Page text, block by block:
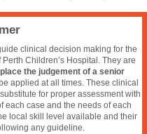
clinical decision making for the
Children’s Hospital. They are
the judgement of a senior
applied at all times. These clinical
for proper assessment with
each case and the needs of each
local skill level available and their
any guideline.